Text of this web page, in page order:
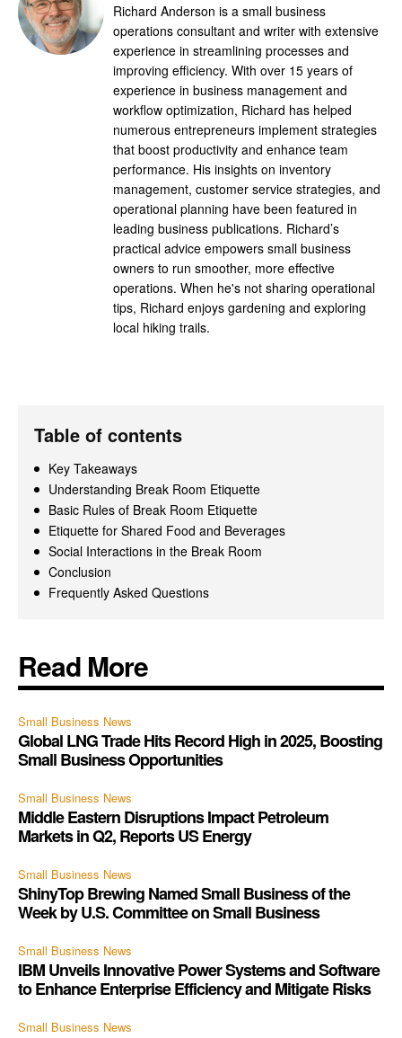
Richard Anderson is a small business
operations consultant and writer with extensive
experience in streamlining processes and
improving efficiency. With over 15 years of
experience in business management and
workflow optimization, Richard has helped
numerous entrepreneurs implement strategies
that boost productivity and enhance team
performance. His insights on inventory
management, customer service strategies, and
operational planning have been featured in
leading business publications. Richard’s
practical advice empowers small business
owners to run smoother, more effective
operations. When he's not sharing operational
tips, Richard enjoys gardening and exploring
local hiking trails.
Table of contents
Key Takeaways
Understanding Break Room Etiquette
Basic Rules of Break Room Etiquette
Etiquette for Shared Food and Beverages
Social Interactions in the Break Room
Conclusion
Frequently Asked Questions
Read More
Small Business News
Global LNG Trade Hits Record High in 2025, Boosting
Small Business Opportunities
Small Business News
Middle Eastern Disruptions Impact Petroleum
Markets in Q2, Reports US Energy
Small Business News
ShinyTop Brewing Named Small Business of the
Week by U.S. Committee on Small Business
Small Business News
IBM Unveils Innovative Power Systems and Software
to Enhance Enterprise Efficiency and Mitigate Risks
Small Business News